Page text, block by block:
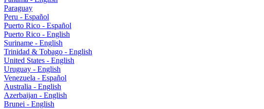
Paraguay
Peru - Español
Puerto Rico - Español
Puerto Rico - English
Suriname - English
Trinidad & Tobago - English
United States - English
Uruguay - English
Venezuela - Español
Australia - English
Azerbaijan - English
Brunei - English